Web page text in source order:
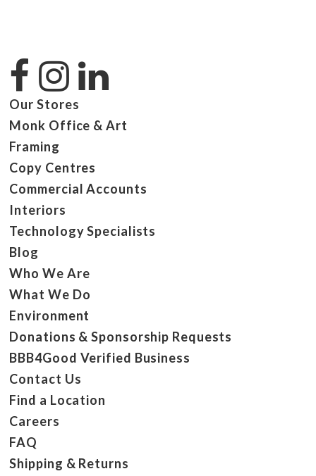
Our Stores
Monk Office & Art
Framing
Copy Centres
Commercial Accounts
Interiors
Technology Specialists
Blog
Who We Are
What We Do
Environment
Donations & Sponsorship Requests
BBB4Good Verified Business
Contact Us
Find a Location
Careers
FAQ
Shipping & Returns